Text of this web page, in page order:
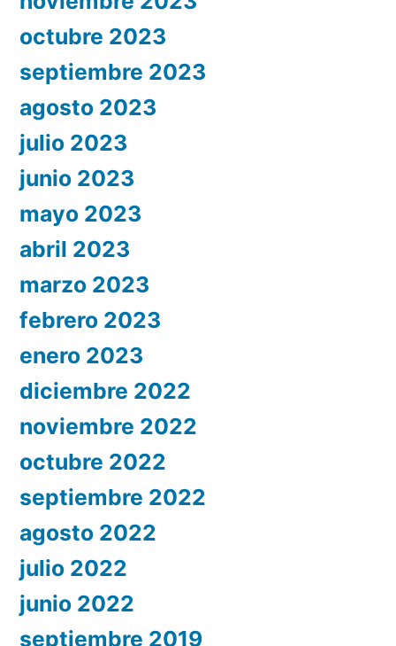
octubre 2023
septiembre 2023
agosto 2023
julio 2023
junio 2023
mayo 2023
abril 2023
marzo 2023
febrero 2023
enero 2023
diciembre 2022
noviembre 2022
octubre 2022
septiembre 2022
agosto 2022
julio 2022
junio 2022
septiembre 2019